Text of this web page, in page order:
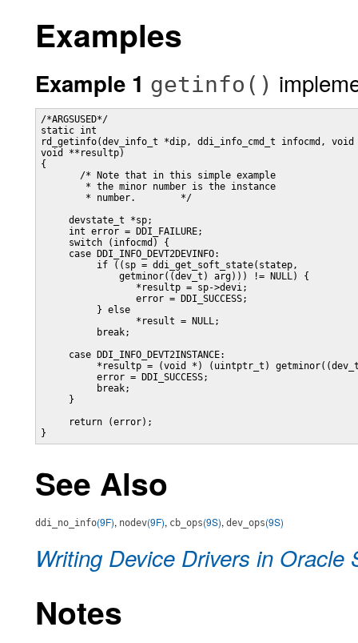
Examples
Example 1 getinfo()
/*ARGSUSED*/
static int
rd_getinfo(dev_info_t *dip, ddi_info_cmd_t infocmd,
void **resultp)
{
       /* Note that in this simple example
        * the minor number is the instance
        * number. 	 */
     devstate_t *sp;
     int error = DDI_FAILURE;
     switch (infocmd) {
     case DDI_INFO_DEVT2DEVINFO:
          if ((sp = ddi_get_soft_state(statep,
              getminor((dev_t) arg))) != NULL) {
                 *resultp = sp->devi;
                 error = DDI_SUCCESS;
          } else
                 *result = NULL;
          break;
     case DDI_INFO_DEVT2INSTANCE:
*resultp = (void *) (uintptr_t)
          error = DDI_SUCCESS;
          break;
     }
     return (error);
}
See Also
ddi_no_info(9F), nodev(9F), cb_ops(9S), dev_ops(9S)
Writing Device Drivers in Oracle
Notes